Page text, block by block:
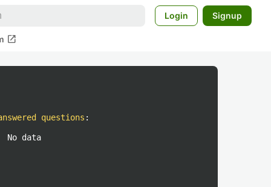
Login Signup
open_in_new
questions :
No data